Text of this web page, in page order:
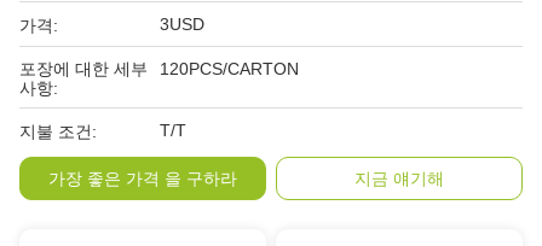
가격: 3USD
포장에 대한 세부
사항:
120PCS/CARTON
지불 조건: T/T
가장 좋은 가격 을 구하라 지금 얘기해